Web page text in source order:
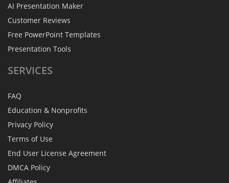
AI Presentation Maker
Customer Reviews
Free PowerPoint Templates
Presentation Tools
SERVICES
FAQ
Education & Nonprofits
Privacy Policy
Terms of Use
End User License Agreement
DMCA Policy